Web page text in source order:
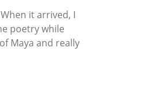
it arrived, I
poetry while
Maya and really